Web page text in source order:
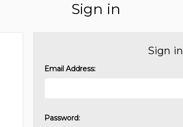
Sign in
Sign in
Email Address:
Password: